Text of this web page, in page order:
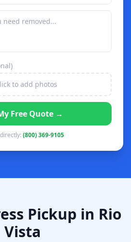
to add photos
Free Quote →
(800) 369-9105
Pickup in Rio
Vista